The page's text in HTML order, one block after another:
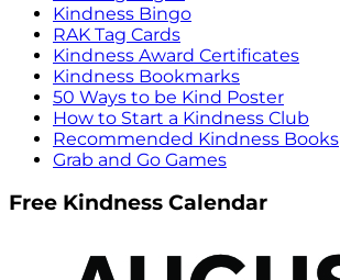
Kindness Bingo
RAK Tag Cards
Kindness Award Certificates
Kindness Bookmarks
50 Ways to be Kind Poster
How to Start a Kindness Club
Recommended Kindness Books
Grab and Go Games
Free Kindness Calendar